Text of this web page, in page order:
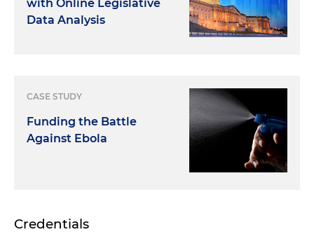
with Online Legislative
Data Analysis
CASE STUDY
Funding the Battle
Against Ebola
Credentials